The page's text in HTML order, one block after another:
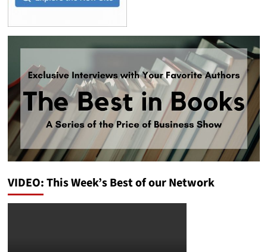
VIDEO: This Week’s Best of our Network